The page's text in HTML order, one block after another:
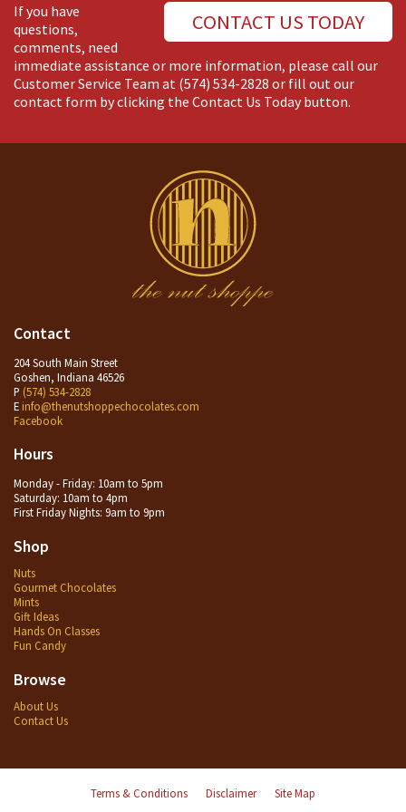
CONTACT US TODAY
If you have
questions,
comments, need
immediate assistance or more information, please call our
Customer Service Team at (574) 534-2828 or fill out our
contact form by clicking the Contact Us Today button.
Contact
204 South Main Street
Goshen, Indiana 46526
P (574) 534-2828
E info@thenutshoppechocolates.com
Facebook
Hours
Monday - Friday: 10am to 5pm
Saturday: 10am to 4pm
First Friday Nights: 9am to 9pm
Shop
Nuts
Gourmet Chocolates
Mints
Gift Ideas
Hands On Classes
Fun Candy
Browse
About Us
Contact Us
Terms & Conditions Disclaimer Site Map